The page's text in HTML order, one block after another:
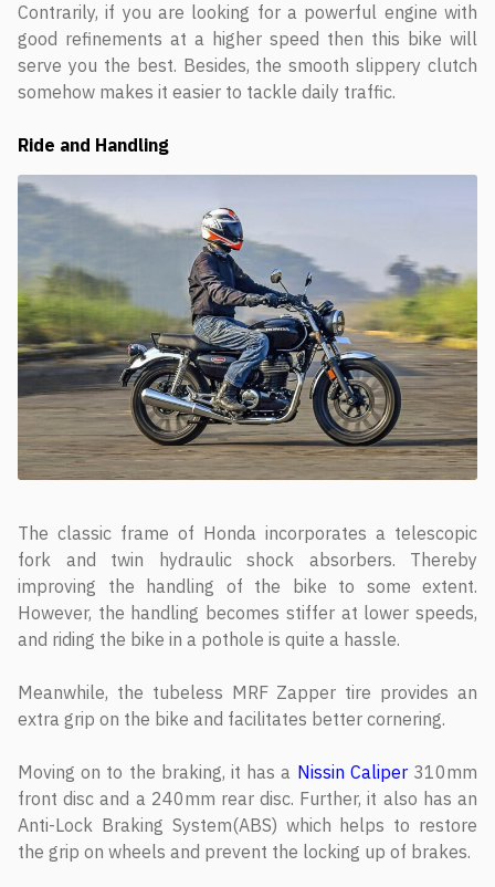
Contrarily, if you are looking for a powerful engine with
good refinements at a higher speed then this bike will
serve you the best. Besides, the smooth slippery clutch
somehow makes it easier to tackle daily traffic.
Ride and Handling
The classic frame of Honda incorporates a telescopic
fork and twin hydraulic shock absorbers. Thereby
improving the handling of the bike to some extent.
However, the handling becomes stiffer at lower speeds,
and riding the bike in a pothole is quite a hassle.
Meanwhile, the tubeless MRF Zapper tire provides an
extra grip on the bike and facilitates better cornering.
Moving on to the braking, it has a Nissin Caliper310mm
front disc and a 240mm rear disc. Further, it also has an
Anti-Lock Braking System(ABS) which helps to restore
the grip on wheels and prevent the locking up of brakes.